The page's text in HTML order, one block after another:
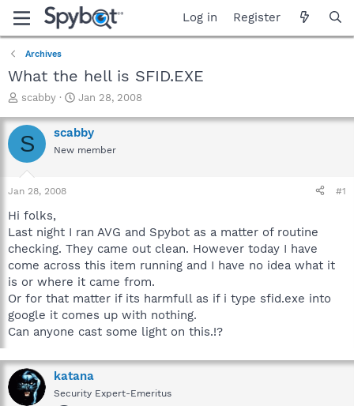
Log in Register
Archives
What the hell is SFID.EXE
T
r
e
a
t
a
t
e
r
scabby
S
a
r
t
Jan 28, 2008
S scabby
New member
Jan 28, 2008 #1
Hi folks,
Last night I ran AVG and Spybot as a matter of routine
checking. They came out clean. However today I have
come across this item running and I have no idea what it
is or where it came from.
Or for that matter if its harmfull as if i type sfid.exe into
google it comes up with nothing.
Can anyone cast some light on this.!?
katana
Security Expert-Emeritus